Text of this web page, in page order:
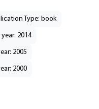
Type: book
2014
2005
2000